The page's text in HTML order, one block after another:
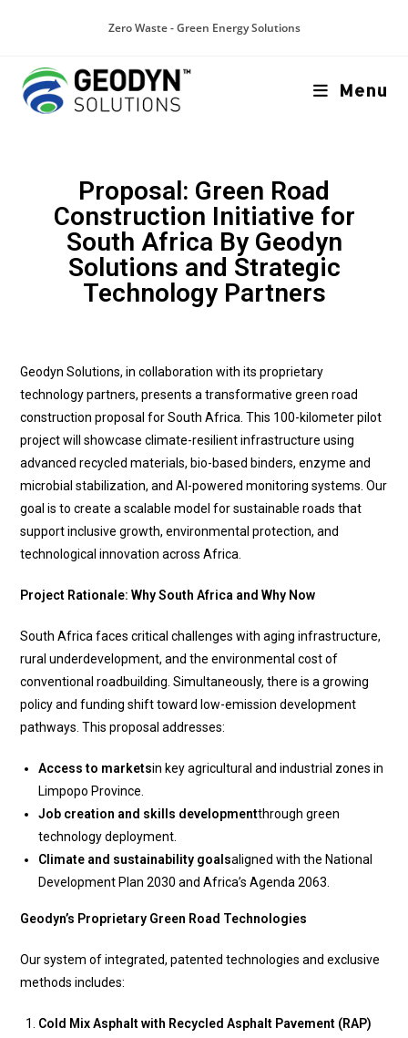
Zero Waste - Green Energy Solutions
Menu
Proposal: Green Road
Construction Initiative for
South Africa By Geodyn
Solutions and Strategic
Technology Partners
Geodyn Solutions, in collaboration with its proprietary
technology partners, presents a transformative green road
construction proposal for South Africa. This 100-kilometer pilot
project will showcase climate-resilient infrastructure using
advanced recycled materials, bio-based binders, enzyme and
microbial stabilization, and AI-powered monitoring systems. Our
goal is to create a scalable model for sustainable roads that
support inclusive growth, environmental protection, and
technological innovation across Africa.
Project Rationale: Why South Africa and Why Now
South Africa faces critical challenges with aging infrastructure,
rural underdevelopment, and the environmental cost of
conventional roadbuilding. Simultaneously, there is a growing
policy and funding shift toward low-emission development
pathways. This proposal addresses:
Access to marketsin key agricultural and industrial zones in
Limpopo Province.
Job creation and skills developmentthrough green
technology deployment.
Climate and sustainability goalsaligned with the National
Development Plan 2030 and Africa’s Agenda 2063.
Geodyn’s Proprietary Green Road Technologies
Our system of integrated, patented technologies and exclusive
methods includes:
Cold Mix Asphalt with Recycled Asphalt Pavement (RAP)